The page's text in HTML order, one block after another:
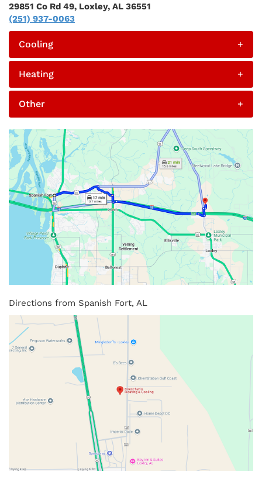
29851 Co Rd 49, Loxley, AL 36551
(251) 937-0063
Cooling +
Heating +
Other +
Directions from Spanish Fort, AL